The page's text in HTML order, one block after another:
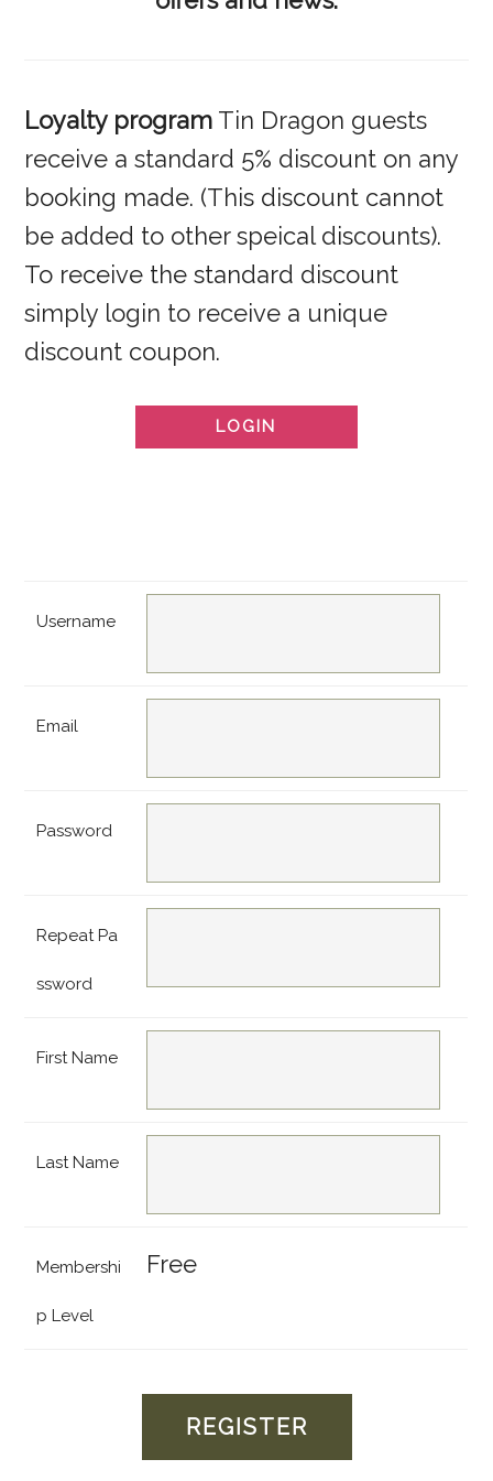
Loyalty program Tin Dragon guests
receive a standard 5% discount on any
booking made. (This discount cannot
be added to other speical discounts).
To receive the standard discount
simply login to receive a unique
discount coupon.
LOGIN
Username
Email
Password
Repeat Pa
ssword
First Name
Last Name
Membershi
p Level
Free